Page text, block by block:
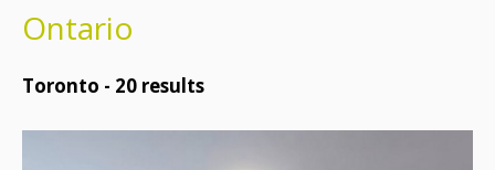
Ontario
Toronto - 20 results